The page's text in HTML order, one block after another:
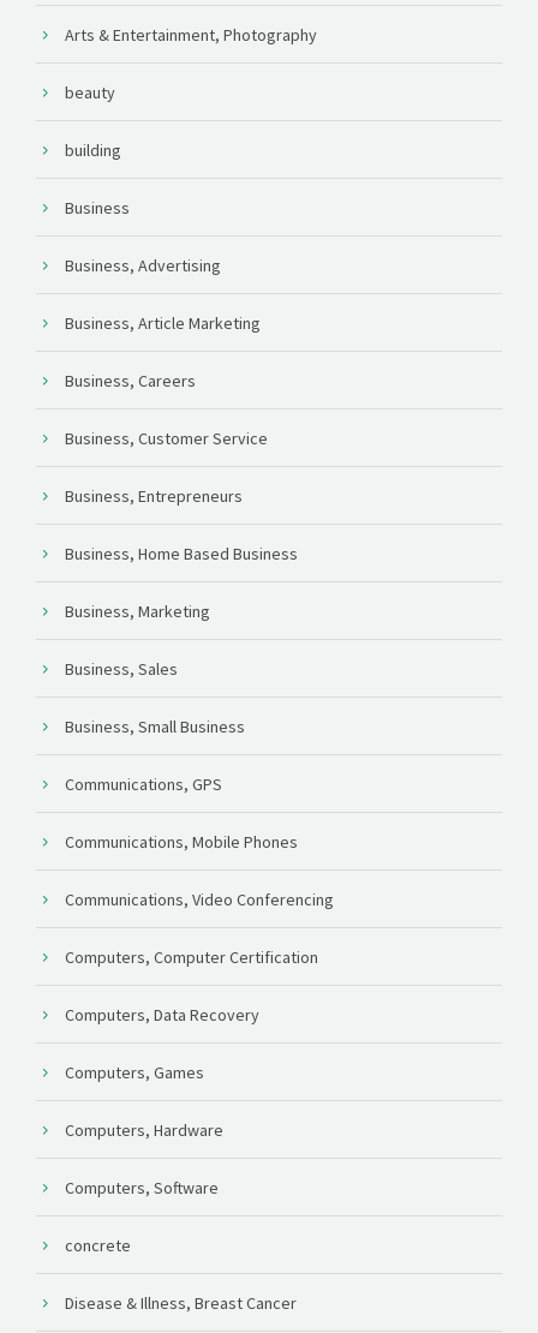
Arts & Entertainment, Photography
beauty
building
Business
Business, Advertising
Business, Article Marketing
Business, Careers
Business, Customer Service
Business, Entrepreneurs
Business, Home Based Business
Business, Marketing
Business, Sales
Business, Small Business
Communications, GPS
Communications, Mobile Phones
Communications, Video Conferencing
Computers, Computer Certification
Computers, Data Recovery
Computers, Games
Computers, Hardware
Computers, Software
concrete
Disease & Illness, Breast Cancer